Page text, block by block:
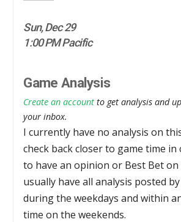
Sun, Dec 29
1:00 PM Pacific
Game Analysis
Create an account to get analysis and
your inbox.
I currently have no analysis on
check back closer to game time in
to have an opinion or Best Bet on
usually have all analysis posted
during the weekdays and within
time on the weekends.